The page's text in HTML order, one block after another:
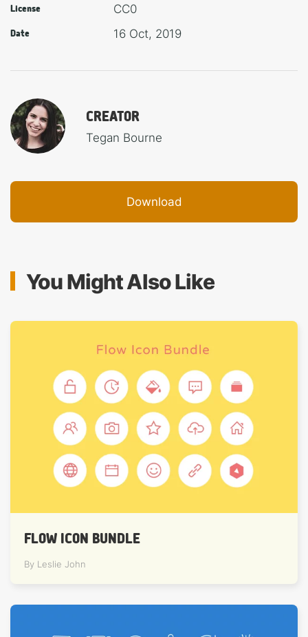
License CC0
Date 16 Oct, 2019
CREATOR
Tegan Bourne
Download
You Might Also Like
FLOW ICON BUNDLE
By Leslie John